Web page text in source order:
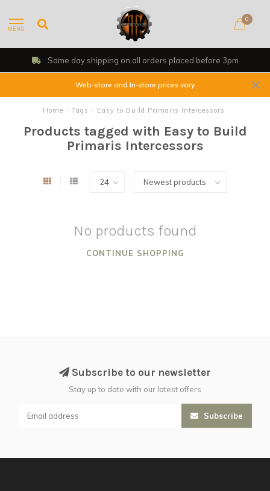
MENU
0
Same day shipping on all orders placed before 3pm
Web-store and In-store prices vary
Home / Tags / Easy to Build Primaris Intercessors
Products tagged with Easy to Build
Primaris Intercessors
No products found
CONTINUE SHOPPING
Subscribe to our newsletter
Stay up to date with our latest offers
Subscribe